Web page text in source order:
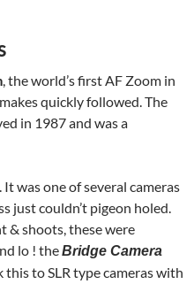
, the world’s first AF Zoom in
quickly followed. The
in 1987 and was a
was one of several cameras
just couldn’t pigeon holed.
& shoots, these were
lo ! theBridge Camera
to SLR type cameras with